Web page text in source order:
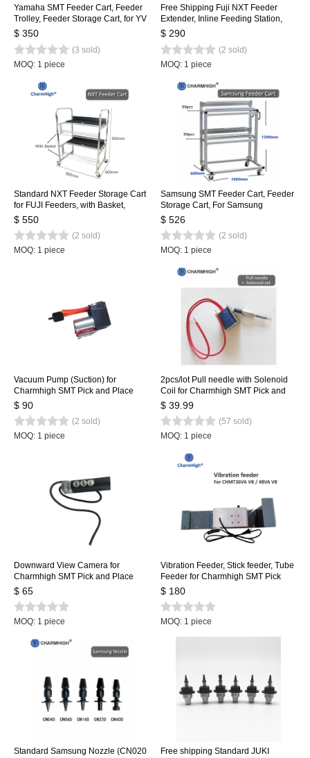
Yamaha SMT Feeder Cart, Feeder
Trolley, Feeder Storage Cart, for YV
Machine, Stainless Steel 80pcs
$ 350
(3 sold)
MOQ: 1 piece
Free Shipping Fuji NXT Feeder
Extender, Inline Feeding Station,
NXT Feeder Loading Table
$ 290
(2 sold)
MOQ: 1 piece
Standard NXT Feeder Storage Cart
for FUJI Feeders, with Basket,
Stainless Steel Feeder Cart 80pcs
$ 550
(2 sold)
MOQ: 1 piece
Samsung SMT Feeder Cart, Feeder
Storage Cart, For Samsung
SM471/481/421 Feeder Trolley for
100pcs
$ 526
(2 sold)
MOQ: 1 piece
Vacuum Pump (Suction) for
Charmhigh SMT Pick and Place
Machine CHMT36VA, CHMT48VA,
CHMT48VB
$ 90
(2 sold)
MOQ: 1 piece
2pcs/lot Pull needle with Solenoid
Coil for Charmhigh SMT Pick and
Place Machine, Pull pin, Spring,
Solenoid
$ 39.99
(57 sold)
MOQ: 1 piece
Downward View Camera for
Charmhigh SMT Pick and Place
Machine CHMT36VA, CHMT36VB,
$ 65
MOQ: 1 piece
Vibration Feeder, Stick feeder, Tube
Feeder for Charmhigh SMT Pick
and Place Machine CHMT36VA
CHMT48VB
$ 180
MOQ: 1 piece
Standard Samsung Nozzle (CN020
Free shipping Standard JUKI